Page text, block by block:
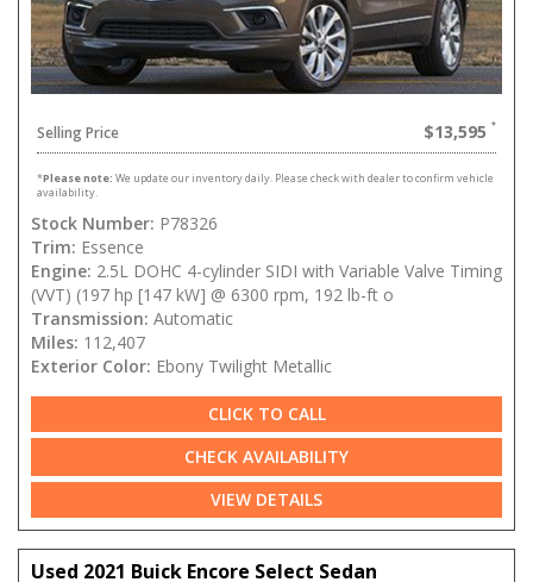
Selling Price $13,595
*Please note: We update our inventory daily. Please check with dealer to confirm vehicle
availability.
Stock Number: P78326
Trim: Essence
Engine: 2.5L DOHC 4-cylinder SIDI with Variable Valve Timing
(VVT) (197 hp [147 kW] @ 6300 rpm, 192 lb-ft o
Transmission: Automatic
Miles: 112,407
Exterior Color: Ebony Twilight Metallic
CLICK TO CALL
CHECK AVAILABILITY
VIEW DETAILS
Used 2021 Buick Encore Select Sedan